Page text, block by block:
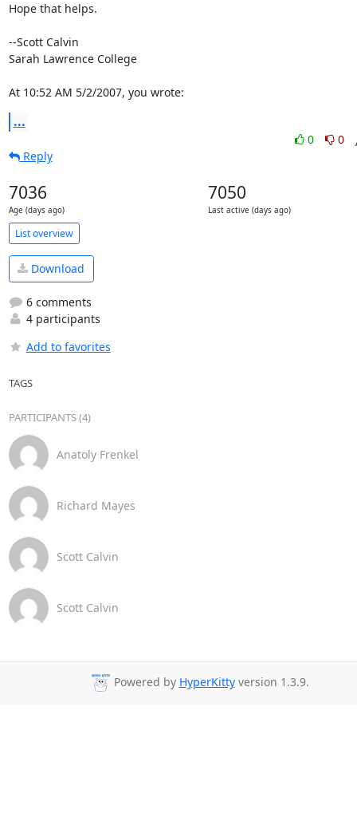
Hope that helps.
--Scott Calvin
Sarah Lawrence College
At 10:52 AM 5/2/2007, you wrote:
...
0
0
Reply
7036
Age (days ago)
7050
Last active (days ago)
List overview
Download
6 comments
4 participants
Add to favorites
TAGS
PARTICIPANTS (4)
Anatoly Frenkel
Richard Mayes
Scott Calvin
Scott Calvin
Powered by HyperKittyversion 1.3.9.